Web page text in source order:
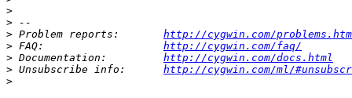
>
>
> Problem reports: http://cygwin.com/
> FAQ: http://cygwin.com/faq/
> Documentation: http://cygwin.com/docs.html
> Unsubscribe info: http://cygwin.com/ml/
>